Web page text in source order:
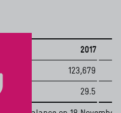
2017
123,679
29.5